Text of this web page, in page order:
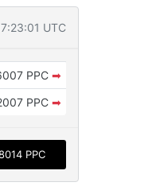
UTC
PPC ➡
PPC ➡
PPC